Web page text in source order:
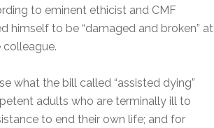
to eminent ethicist and CMF
himself to be “damaged and broken” at
what the bill called “assisted dying”
adults who are terminally ill to
to end their own life; and for